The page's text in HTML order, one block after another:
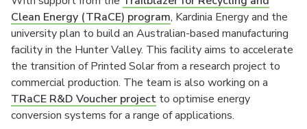
Clean Energy (TRaCE) program, Kardinia Energy and the
university plan to build an Australian-based manufacturing
facility in the Hunter Valley. This facility aims to accelerate
the transition of Printed Solar from a research project to
commercial production. The team is also working on a
TRaCE R&D Voucher project to optimise energy
conversion systems for a range of applications.